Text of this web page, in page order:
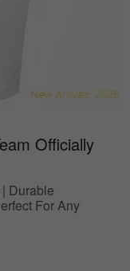
Officially
Durable
For Any